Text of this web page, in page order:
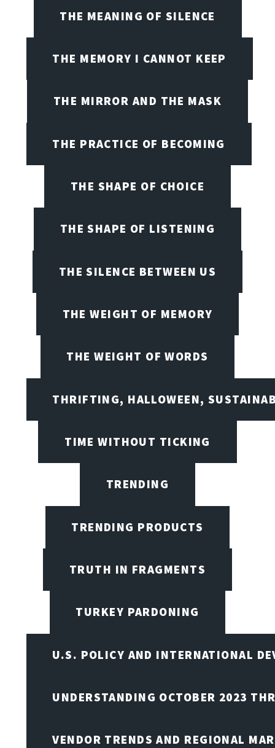
THE MEANING OF SILENCE
THE MEMORY I CANNOT KEEP
THE MIRROR AND THE MASK
THE PRACTICE OF BECOMING
THE SHAPE OF CHOICE
THE SHAPE OF LISTENING
THE SILENCE BETWEEN US
THE WEIGHT OF MEMORY
THE WEIGHT OF WORDS
THRIFTING, HALLOWEEN,
TIME WITHOUT TICKING
TRENDING
TRENDING PRODUCTS
TRUTH IN FRAGMENTS
TURKEY PARDONING
U.S. POLICY AND INTERNATIONAL
UNDERSTANDING OCTOBER 2023
VENDOR TRENDS AND REGIONAL